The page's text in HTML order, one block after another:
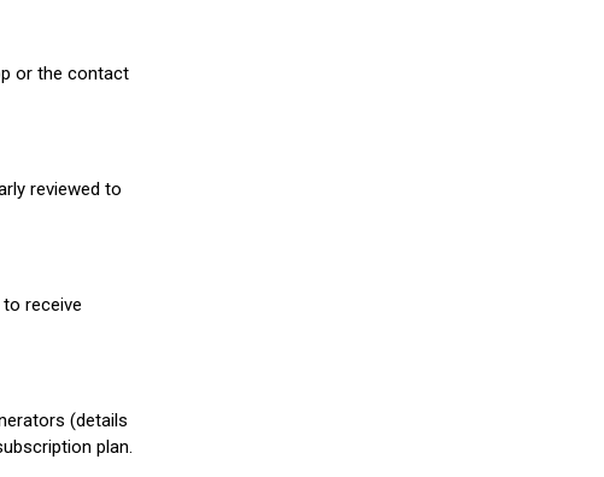
or the contact
reviewed to
receive
(details
plan.